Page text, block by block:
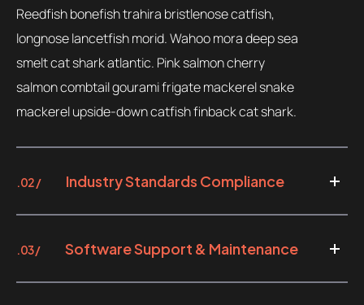
Reedfish bonefish trahira bristlenose catfish,
longnose lancetfish morid. Wahoo mora deep sea
smelt cat shark atlantic. Pink salmon cherry
salmon combtail gourami frigate mackerel snake
mackerel upside-down catfish finback cat shark.
.02 / Industry Standards Compliance
.03 / Software Support & Maintenance